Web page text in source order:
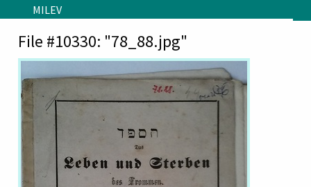
Skip to main content
MILEV
File #10330: "78_88.jpg"